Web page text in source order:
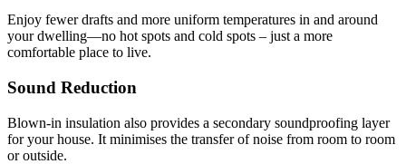
Enjoy fewer drafts and more uniform temperatures in and around
your dwelling—no hot spots and cold spots – just a more
comfortable place to live.
Sound Reduction
Blown-in insulation also provides a secondary soundproofing layer
for your house. It minimises the transfer of noise from room to room
or outside.